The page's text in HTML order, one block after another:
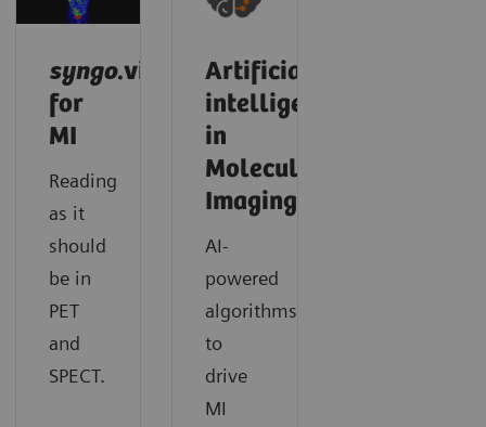
syngo.via
for
MI
Reading
as it
should
be in
PET
and
SPECT.
Artificial
intelligence
in
Molecular
Imaging
AI-
powered
algorithms
to
drive
MI